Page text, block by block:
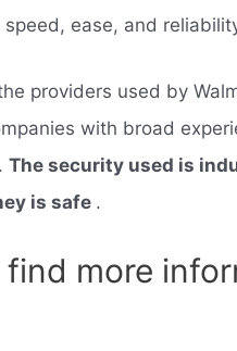
ease, and
providers used by
with broad
The security used is
is safe .
find more